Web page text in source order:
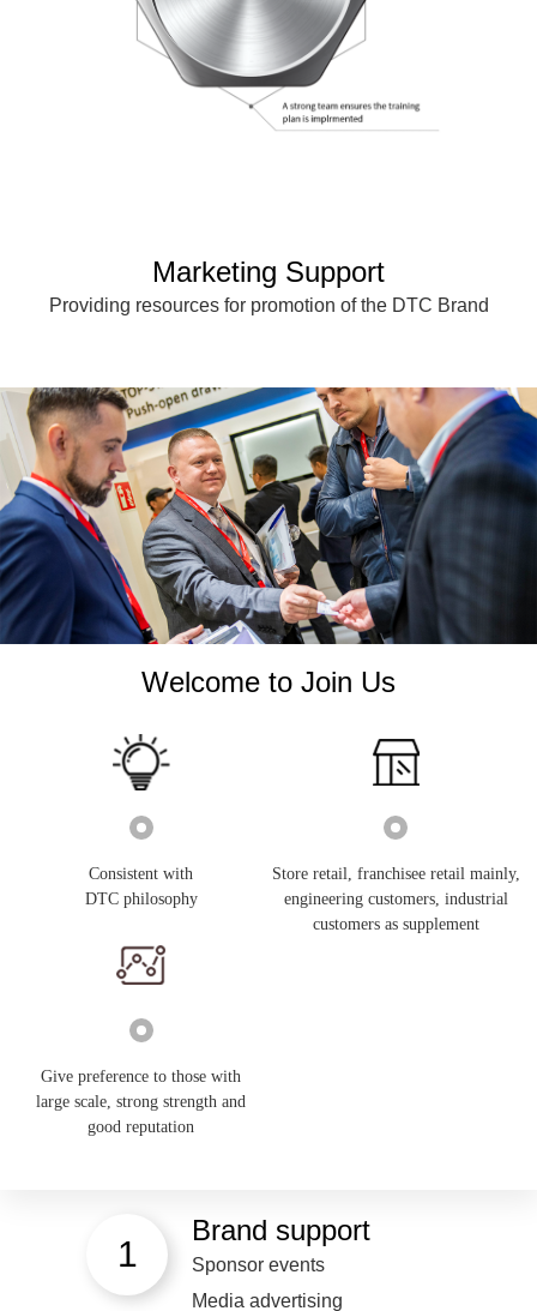
Marketing Support
Providing resources for promotion of the DTC Brand
Welcome to Join Us
Consistent with
DTC philosophy
Store retail, franchisee retail mainly,
engineering customers, industrial
customers as supplement
Give preference to those with
large scale, strong strength and
good reputation
1
Brand support
Sponsor events
Media advertising